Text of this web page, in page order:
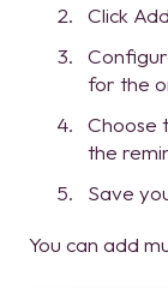
Click
for the
Choose
the
Save
You can add